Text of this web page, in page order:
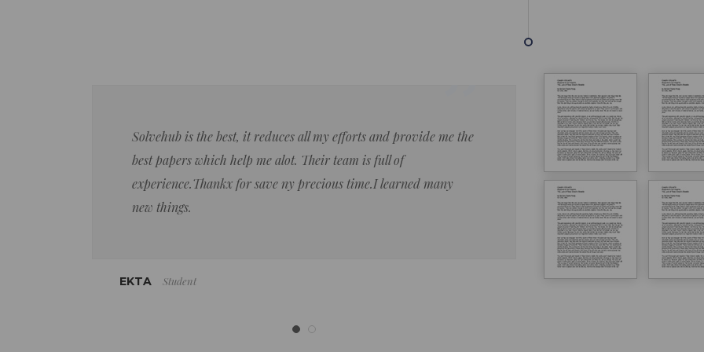
Solvehub is the best, it reduces all my efforts and provide me the
best papers which help me alot. Their team is full of
experience.Thankx for save ny precious time.I learned many
new things.
EKTA Student
Lorem ipsum dolor sit amet
eiusmod tempor ncididue
enim ad minim veniam qu
ut aliquip ex ea commodo
LOREM IPSUM Lorem ipsum